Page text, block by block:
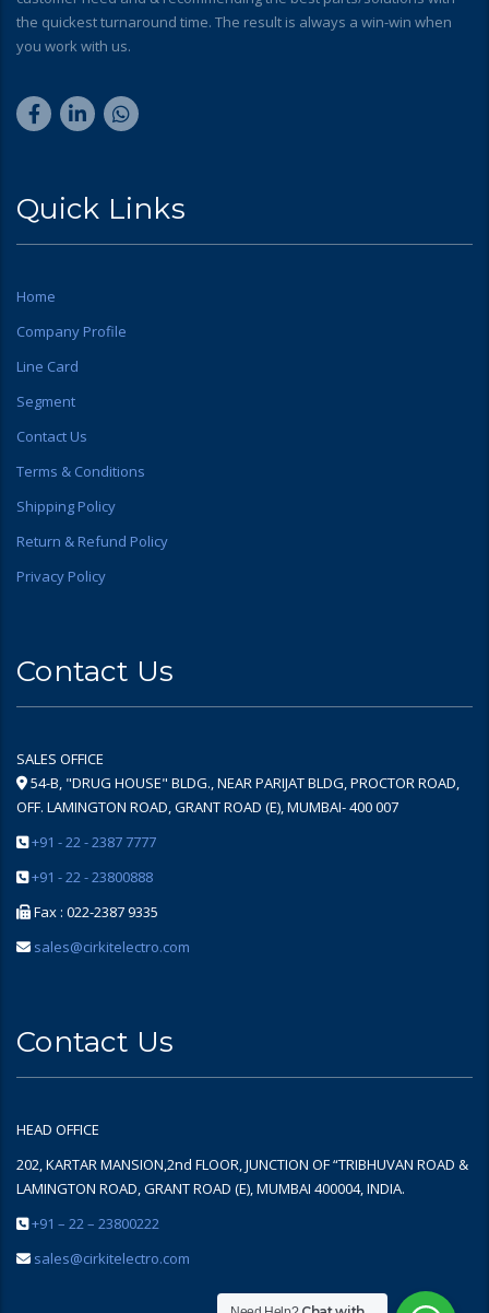
the quickest turnaround time. The result is always a win-win when
you work with us.
Quick Links
Home
Company Profile
Line Card
Segment
Contact Us
Terms & Conditions
Shipping Policy
Return & Refund Policy
Privacy Policy
Contact Us
SALES OFFICE
54-B, "DRUG HOUSE" BLDG., NEAR PARIJAT BLDG, PROCTOR ROAD,
OFF. LAMINGTON ROAD, GRANT ROAD (E), MUMBAI- 400 007
+91 - 22 - 2387 7777
+91 - 22 - 23800888
Fax : 022-2387 9335
sales@cirkitelectro.com
Contact Us
HEAD OFFICE
202, KARTAR MANSION,2nd FLOOR, JUNCTION OF “TRIBHUVAN ROAD &
LAMINGTON ROAD, GRANT ROAD (E), MUMBAI 400004, INDIA.
+91 – 22 – 23800222
sales@cirkitelectro.com